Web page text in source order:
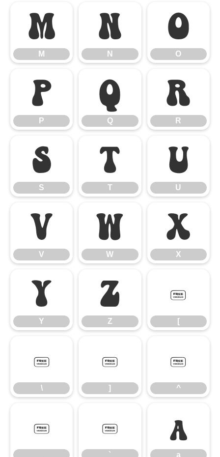
M
M
N
N
O
O
P
P
Q
Q
R
R
S
S
T
T
U
U
V
V
W
W
X
X
Y
Y
Z
Z
[
[
\
\
]
]
^
^
_ `
`
a
a